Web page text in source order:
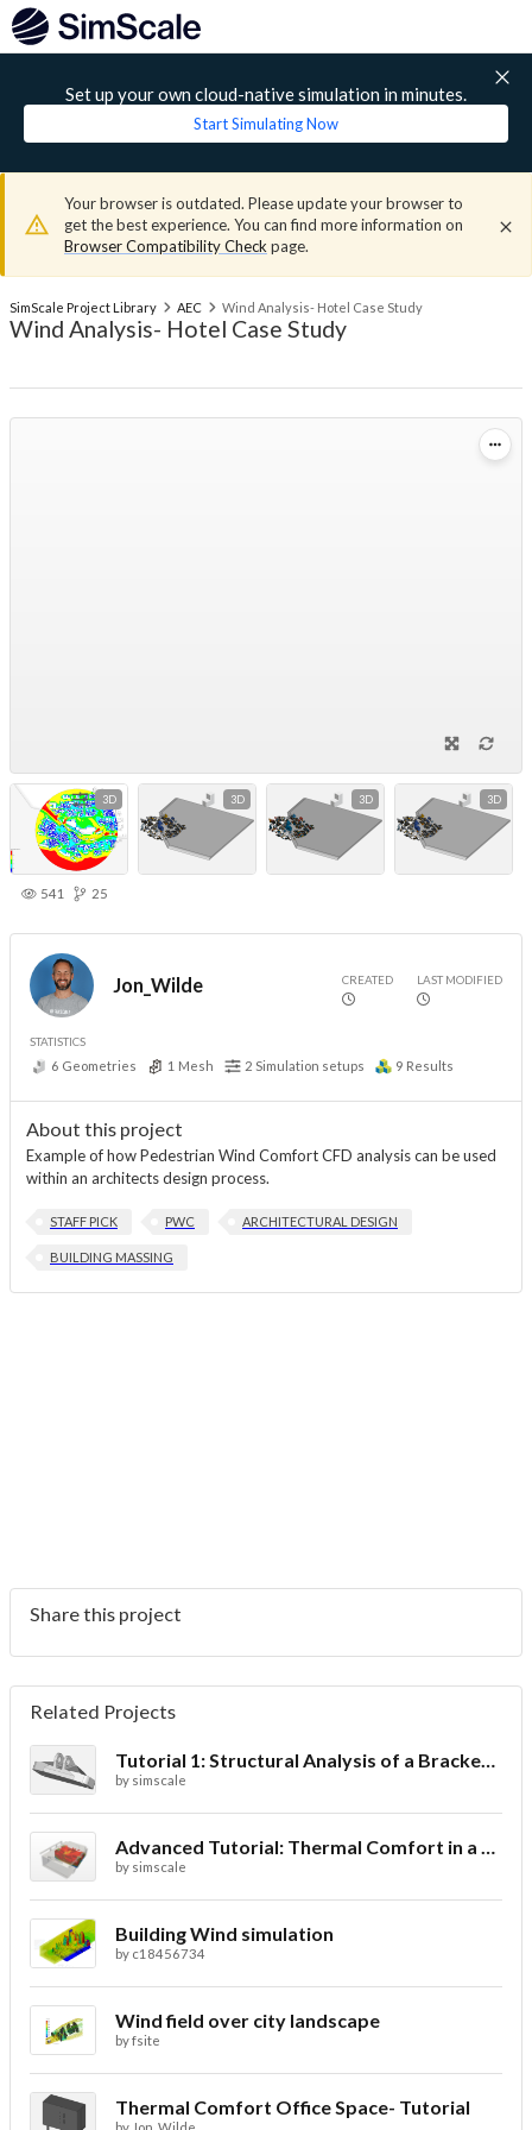
Set up your own cloud-native simulation in minutes.
Start Simulating Now
Your browser is outdated. Please update your browser to
get the best experience. You can find more information on
Browser Compatibility Check page.
SimScale Project Library AEC Wind Analysis- Hotel Case Study
Wind Analysis- Hotel Case Study
3D 3D 3D 3D
541 25
Jon_Wilde CREATED LAST MODIFIED
STATISTICS
6 Geometries 1 Mesh 2 Simulation setups 9 Results
About this project
Example of how Pedestrian Wind Comfort CFD analysis can be used
within an architects design process.
STAFF PICK PWC ARCHITECTURAL DESIGN
BUILDING MASSING
Share this project
Related Projects
Tutorial 1: Structural Analysis of a Bracket- Geometry
by simscale
Advanced Tutorial: Thermal Comfort in a Theater Room through Ventilation
by simscale
Building Wind simulation
by c18456734
Wind field over city landscape
byfsite
Thermal Comfort Office Space- Tutorial